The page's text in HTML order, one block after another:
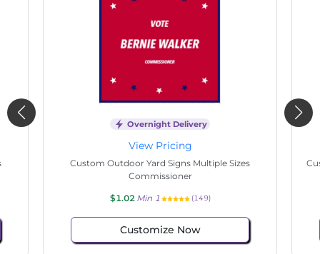
Overnight Delivery
View Pricing
Custom Outdoor Yard Signs Multiple Sizes
Commissioner
$1.02 Min 1 (149)
Customize Now